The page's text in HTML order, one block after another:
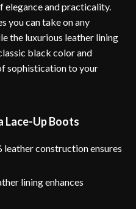
elegance and practicality.
you can take on any
the luxurious leather lining
black color and
sophistication to your
Lace-Up Boots
leather construction ensures
lining enhances